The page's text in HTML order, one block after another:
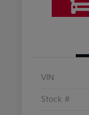
VIN
Stock #